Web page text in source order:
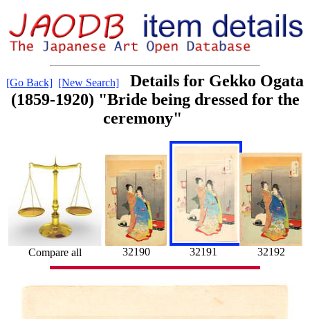
[Go Back] [New Search]
Details for Gekko Ogata
(1859-1920) "Bride being dressed for the
ceremony"
Compare all 32190 32191 32192